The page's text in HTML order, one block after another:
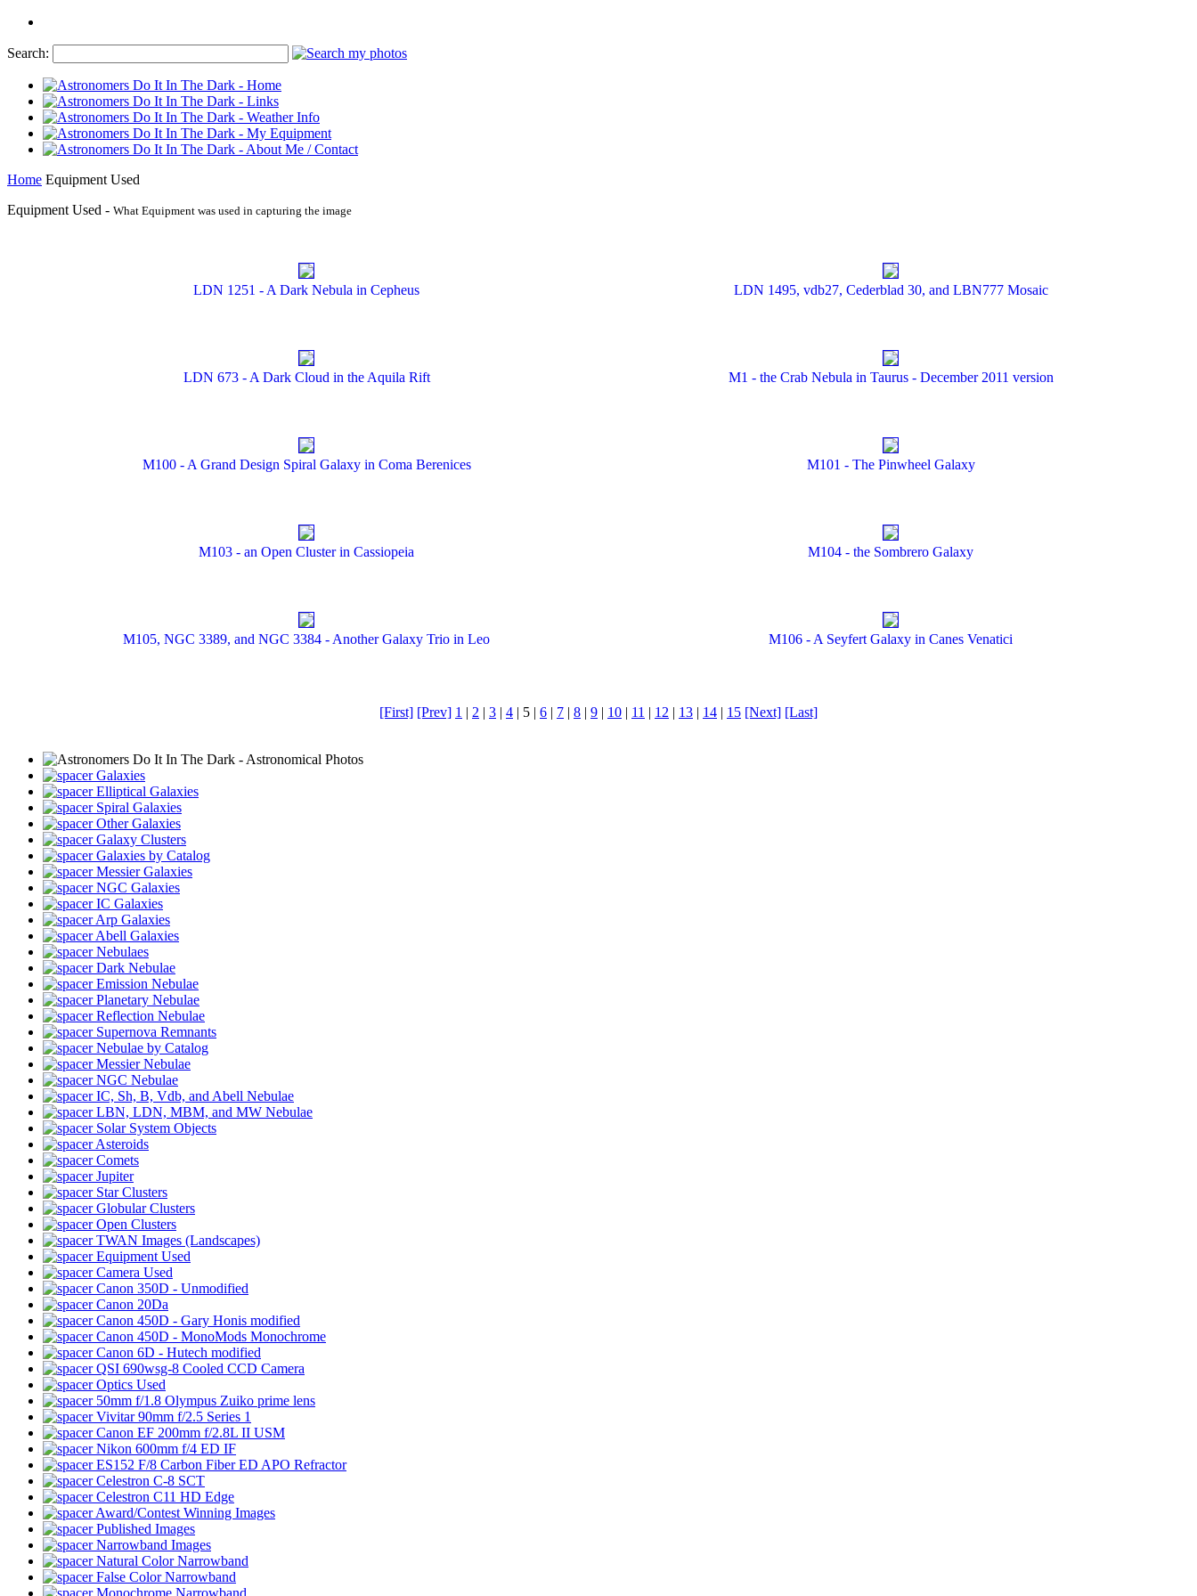
Search:
Home Equipment Used
Equipment Used - What Equipment was used in capturing the image
LDN 1251 - A Dark Nebula in Cepheus LDN 1495, vdb27, Cederblad 30, and LBN777 Mosaic
LDN 673 - A Dark Cloud in the Aquila Rift M1 - the Crab Nebula in Taurus - December 2011 version
M100 - A Grand Design Spiral Galaxy in Coma Berenices M101 - The Pinwheel Galaxy
M103 - an Open Cluster in Cassiopeia M104 - the Sombrero Galaxy
M105, NGC 3389, and NGC 3384 - Another Galaxy Trio in Leo M106 - A Seyfert Galaxy in Canes Venatici
[First] [Prev] 1 | 2 | 3 | 4 | 5 | 6 | 7 | 8 | 9 | 10 | 11 | 12 | 13 | 14 | 15 [Next] [Last]
Galaxies
Elliptical Galaxies
Spiral Galaxies
Other Galaxies
Galaxy Clusters
Galaxies by Catalog
Messier Galaxies
NGC Galaxies
IC Galaxies
Arp Galaxies
Abell Galaxies
Nebulaes
Dark Nebulae
Emission Nebulae
Planetary Nebulae
Reflection Nebulae
Supernova Remnants
Nebulae by Catalog
Messier Nebulae
NGC Nebulae
IC, Sh, B, Vdb, and Abell Nebulae
LBN, LDN, MBM, and MW Nebulae
Solar System Objects
Asteroids
Comets
Jupiter
Star Clusters
Globular Clusters
Open Clusters
TWAN Images (Landscapes)
Equipment Used
Camera Used
Canon 350D - Unmodified
Canon 20Da
Canon 450D - Gary Honis modified
Canon 450D - MonoMods Monochrome
Canon 6D - Hutech modified
QSI 690wsg-8 Cooled CCD Camera
Optics Used
50mm f/1.8 Olympus Zuiko prime lens
Vivitar 90mm f/2.5 Series 1
Canon EF 200mm f/2.8L II USM
Nikon 600mm f/4 ED IF
ES152 F/8 Carbon Fiber ED APO Refractor
Celestron C-8 SCT
Celestron C11 HD Edge
Award/Contest Winning Images
Published Images
Narrowband Images
Natural Color Narrowband
False Color Narrowband
Monochrome Narrowband